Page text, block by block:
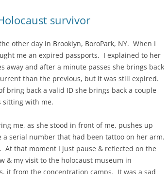
survivor
other day in Brooklyn, BoroPark, NY. When I
me an expired passports. I explained to her
away and after a minute passes she brings back
than the previous, but it was still expired.
bring back a valid ID she brings back a couple
sitting with me.
me, as she stood in front of me, pushes up
serial number that had been tattoo on her arm.
At that moment I just pause & reflected on the
& my visit to the holocaust museum in
it from the concentration camps. It was a sad